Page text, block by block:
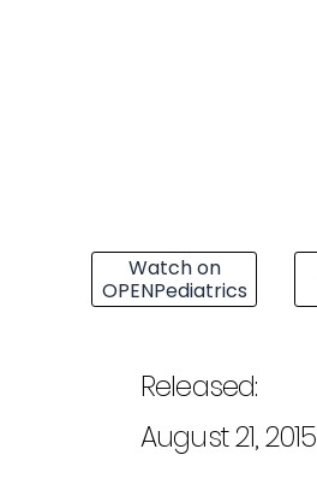
Watch on
OPENPediatrics
Released:
August 21, 2015